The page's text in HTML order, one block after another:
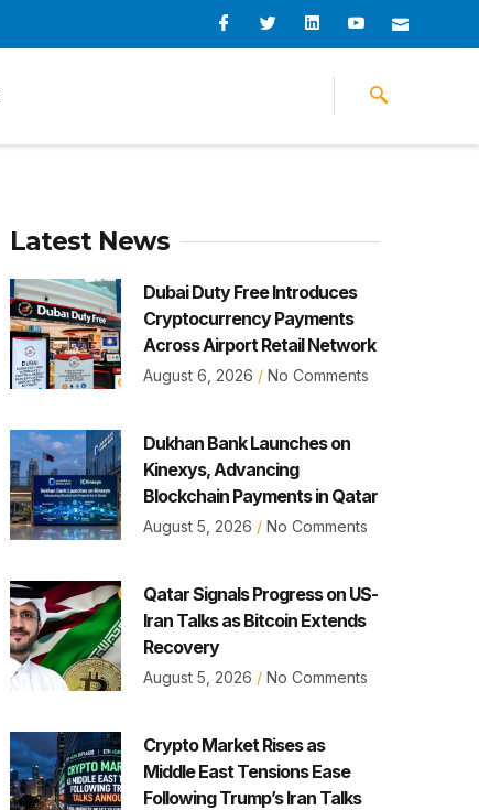
I
c
o
e
I
c
o
t
L
i
n
I
c
o
t
I
c
o
l
Latest News
Dubai Duty Free Introduces
Cryptocurrency Payments
Across Airport Retail Network
August 6, 2026 No Comments
Dukhan Bank Launches on
Kinexys, Advancing
Blockchain Payments in Qatar
August 5, 2026 No Comments
Qatar Signals Progress on US-
Iran Talks as Bitcoin Extends
Recovery
August 5, 2026 No Comments
Crypto Market Rises as
Middle East Tensions Ease
Following Trump’s Iran Talks